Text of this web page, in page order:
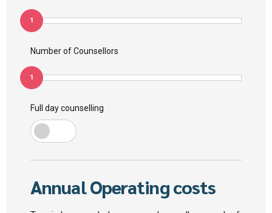
1
Number of Counsellors
1
Full day counselling
Annual Operating costs